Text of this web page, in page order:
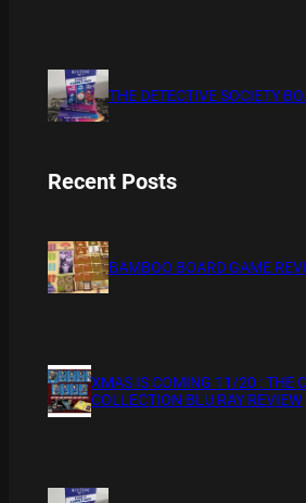
THE DETECTIVE SOCIETY
Recent Posts
BAMBOO BOARD GAME
XMAS IS COMING 11/20 : THE
COLLECTION BLU RAY REVIEW